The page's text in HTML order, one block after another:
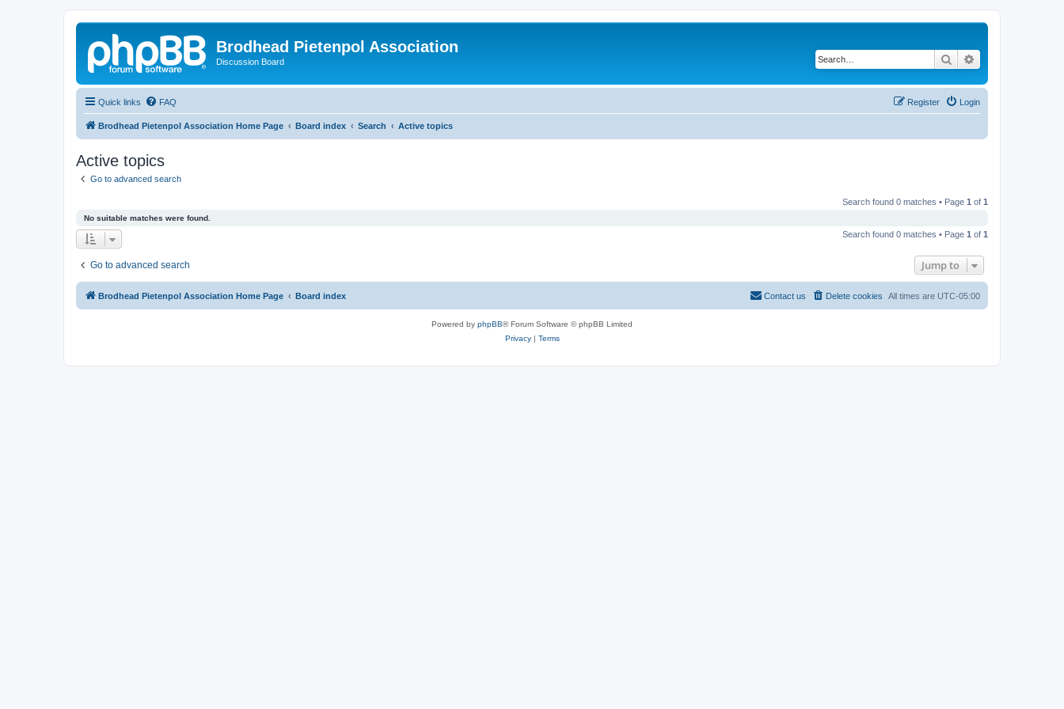
Brodhead Pietenpol Association
Discussion Board Search
Quick links FAQ Login
Register
Brodhead Pietenpol Association Home Page Board index Search Active topics
Active topics
Go to advanced search
Search found 0 matches • Page 1 of 1
No suitable matches were found.
Search found 0 matches • Page 1 of 1
Go to advanced search Jump to
Brodhead Pietenpol Association Home Page Board index All times are UTC-05:00
Delete cookies
Contact us
Powered by phpBB® Forum Software © phpBB Limited
Privacy| Terms